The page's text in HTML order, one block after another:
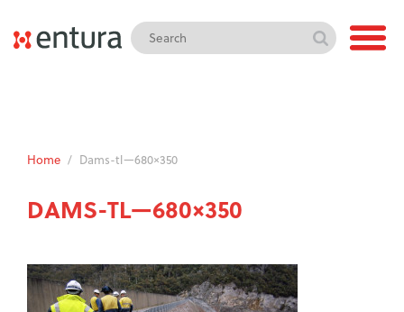
Home / Dams-tl—680×350
DAMS-TL—680×350